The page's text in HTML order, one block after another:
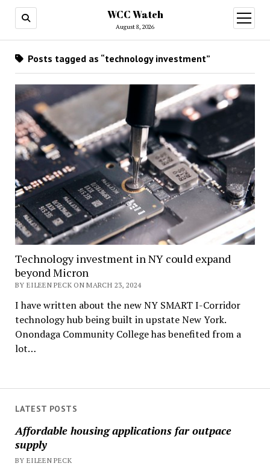
WCC Watch
August 8, 2026
open
menu
LATEST POSTS
Affordable housing applications far outpace
supply
BY EILEEN PECK
Posts tagged as “technology investment”
Technology investment in NY could expand
beyond Micron
BY EILEEN PECK ON MARCH 23, 2024
I have written about the new NY SMART I-Corridor
technology hub being built in upstate New York.
Onondaga Community College has benefited from a
lot…